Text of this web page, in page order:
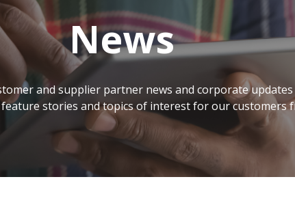
News
and supplier partner news and corporate
stories and topics of interest for our customers